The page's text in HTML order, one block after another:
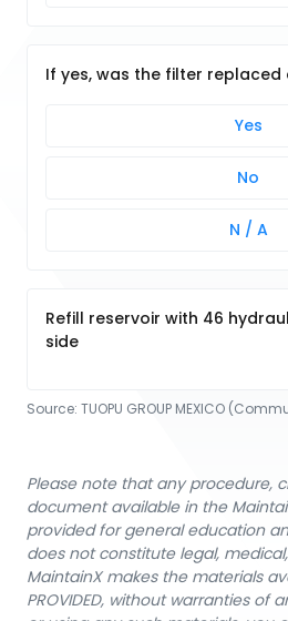
If yes, was the filter replaced
Yes
No
N / A
Refill reservoir with 46
side
Source: TUOPU GROUP MEXICO
Please note that any procedure,
document available in the
provided for general education
does not constitute legal,
MaintainX makes the materials
PROVIDED, without warranties of